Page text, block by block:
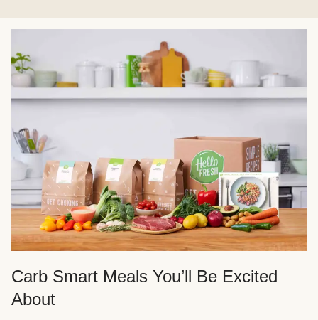
Carb Smart Meals You’ll Be Excited
About